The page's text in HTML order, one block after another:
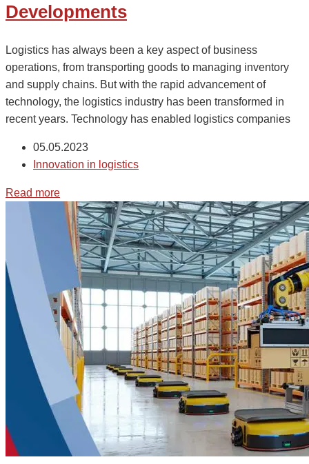
Developments
Logistics has always been a key aspect of business
operations, from transporting goods to managing inventory
and supply chains. But with the rapid advancement of
technology, the logistics industry has been transformed in
recent years. Technology has enabled logistics companies
05.05.2023
Innovation in logistics
Read more